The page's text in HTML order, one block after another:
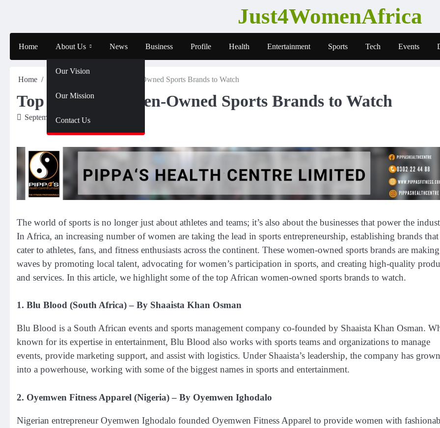
Just4WomenAfrica
Home About Us
Our Vision
Our Mission
Contact Us
News Business Profile Health Entertainment Sports Tech Events
Home Top African Women-Owned Sports Brands to Watch
Top African Women-Owned Sports Brands to Watch
September 14, 2024
The world of sports is no longer just about athletes and teams; it’s also about the businesses that power the
In Africa, an increasing number of women are taking the lead in sports entrepreneurship, establishing brands that
cater to athletes, fans, and fitness enthusiasts across the continent. These women-owned sports brands are making
waves by promoting local talent, advocating for women’s participation in sports, and creating high-quality
and services. In this article, we highlight some of the top African women-owned sports brands to watch.
1. Blu Blood (South Africa)– By Shaaista Khan Osman
Blu Blood is a South African events and sports management company co-founded by Shaaista Khan Osman.
known for its expertise in entertainment, Blu Blood also works with sports teams and organizations to manage
events, provide marketing support, and assist with logistics. Under Shaaista’s leadership, the company has grown
into a powerhouse, working with some of the biggest names in sports and entertainment.
2. Oyemwen Fitness Apparel (Nigeria)– By Oyemwen Ighodalo
Nigerian entrepreneur Oyemwen Ighodalo founded Oyemwen Fitness Apparel to provide women with